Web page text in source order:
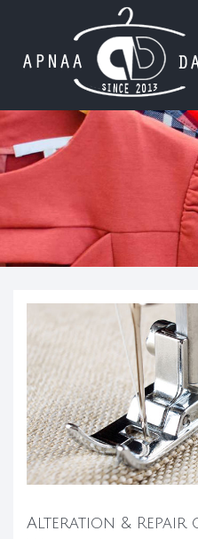
Alteration & Repair